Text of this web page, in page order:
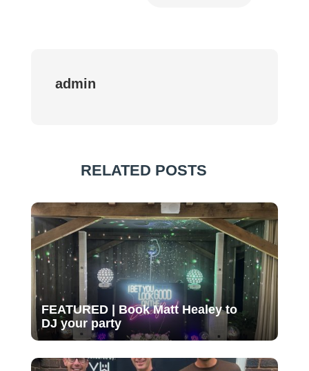
admin
RELATED POSTS
FEATURED | Book Matt Healey to
DJ your party